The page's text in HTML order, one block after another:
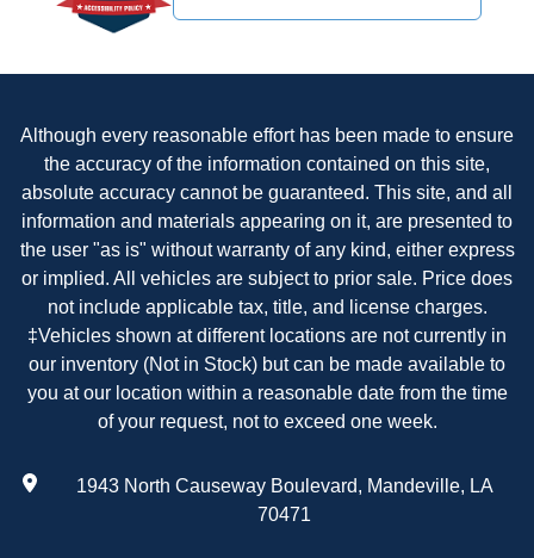
Although every reasonable effort has been made to ensure
the accuracy of the information contained on this site,
absolute accuracy cannot be guaranteed. This site, and all
information and materials appearing on it, are presented to
the user "as is" without warranty of any kind, either express
or implied. All vehicles are subject to prior sale. Price does
not include applicable tax, title, and license charges.
‡Vehicles shown at different locations are not currently in
our inventory (Not in Stock) but can be made available to
you at our location within a reasonable date from the time
of your request, not to exceed one week.
1943 North Causeway Boulevard, Mandeville, LA
70471